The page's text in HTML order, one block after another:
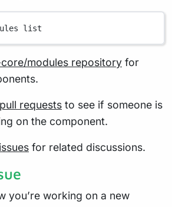
list
modules repository for
pull requests to see if someone is
on the component.
issues for related discussions.
you’re working on a new